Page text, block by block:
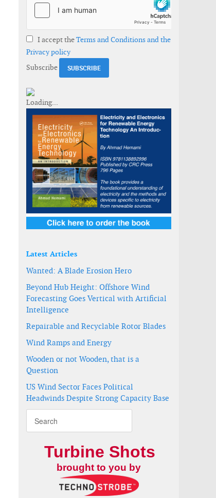
I accept theTerms and Conditions and the
Privacy policy
Subscribe
Latest Articles
Wanted: A Blade Erosion Hero
Beyond Hub Height: Offshore Wind
Forecasting Goes Vertical with Artificial
Intelligence
Repairable and Recyclable Rotor Blades
Wind Ramps and Energy
Wooden or not Wooden, that is a
Question
US Wind Sector Faces Political
Headwinds Despite Strong Capacity Base
Turbine Shots
brought to you by